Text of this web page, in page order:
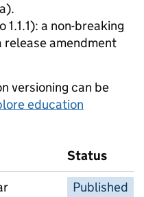
1.1.1): a non-breaking
release amendment
versioning can be
education
Status
Published